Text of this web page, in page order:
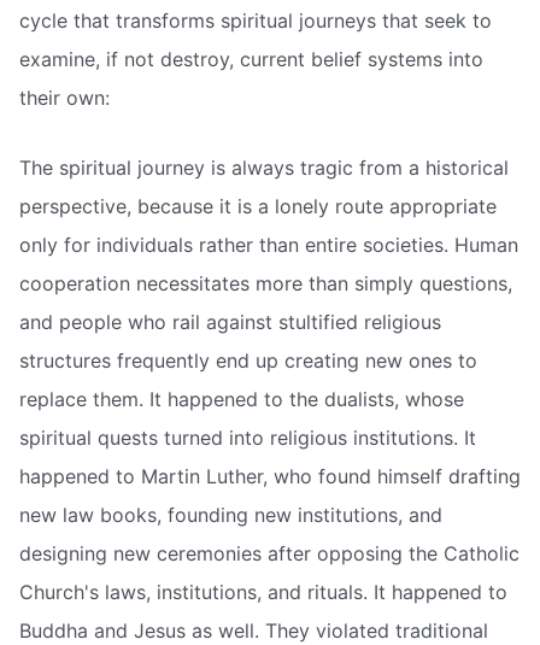
cycle that transforms spiritual journeys that seek to
examine, if not destroy, current belief systems into
their own:
The spiritual journey is always tragic from a historical
perspective, because it is a lonely route appropriate
only for individuals rather than entire societies. Human
cooperation necessitates more than simply questions,
and people who rail against stultified religious
structures frequently end up creating new ones to
replace them. It happened to the dualists, whose
spiritual quests turned into religious institutions. It
happened to Martin Luther, who found himself drafting
new law books, founding new institutions, and
designing new ceremonies after opposing the Catholic
Church's laws, institutions, and rituals. It happened to
Buddha and Jesus as well. They violated traditional